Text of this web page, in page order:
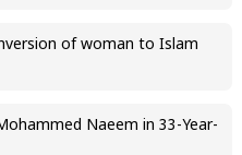
of woman to Islam
Naeem in 33-Year-